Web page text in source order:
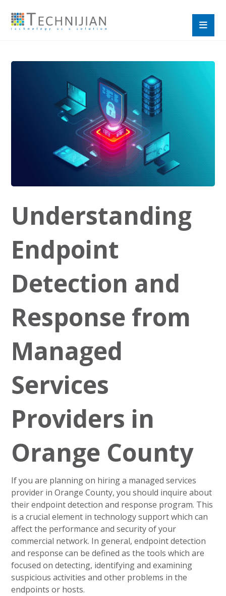
Understanding
Endpoint
Detection and
Response from
Managed
Services
Providers in
Orange County
If you are planning on hiring a managed services
provider in Orange County, you should inquire about
their endpoint detection and response program. This
is a crucial element in technology support which can
affect the performance and security of your
commercial network. In general, endpoint detection
and response can be defined as the tools which are
focused on detecting, identifying and examining
suspicious activities and other problems in the
endpoints or hosts.